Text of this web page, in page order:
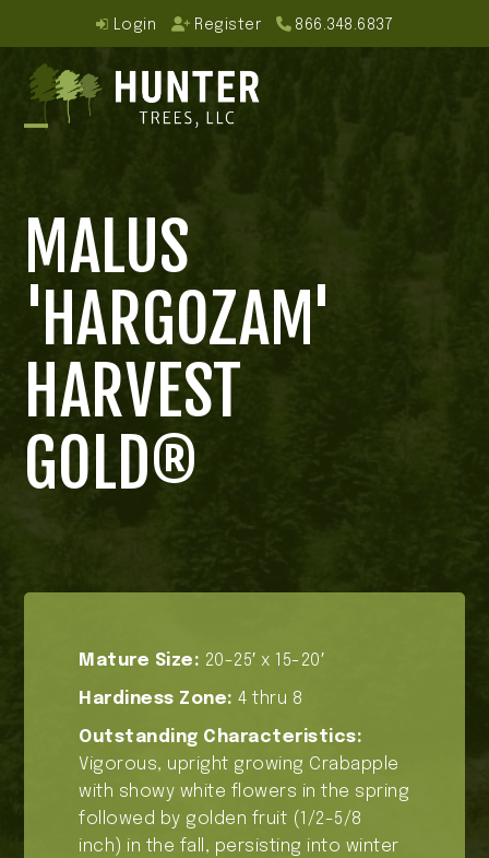
content
Login Register 866.348.6837
menu
menu
MALUS
'HARGOZAM'
HARVEST
GOLD®
Mature Size: 20-25′ x 15-20′
Hardiness Zone: 4 thru 8
Outstanding Characteristics:
Vigorous, upright growing Crabapple
with showy white flowers in the spring
followed by golden fruit (1/2-5/8
inch) in the fall, persisting into winter